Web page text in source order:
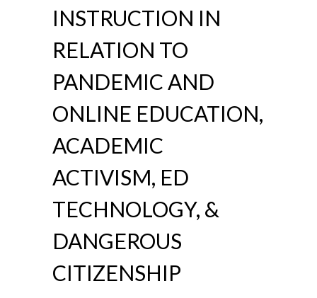
INSTRUCTION IN
RELATION TO
PANDEMIC AND
ONLINE EDUCATION,
ACADEMIC
ACTIVISM, ED
TECHNOLOGY, &
DANGEROUS
CITIZENSHIP